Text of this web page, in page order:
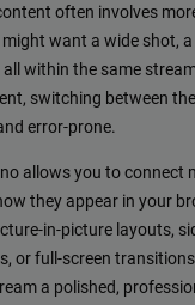
often involves
want a wide shot, a
all within the same
switching between
error-prone.
allows you to connect
they appear in your
in-picture layouts,
or full-screen
a polished,